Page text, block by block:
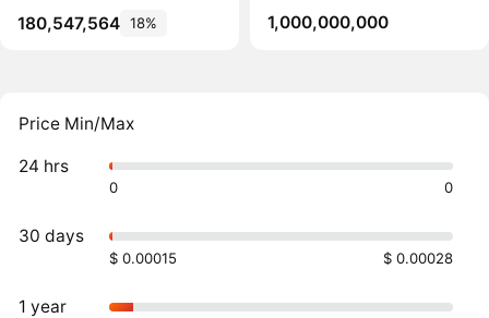
180,547,564 18%
1,000,000,000
Price Min/Max
24 hrs
0 0
30 days
$ 0.00015 $ 0.00028
1 year